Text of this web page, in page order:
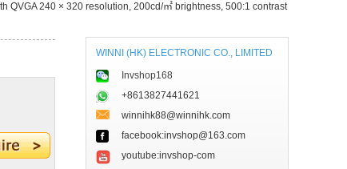
QVGA 240 × 320 resolution, 200cd/㎡ brightness, 500:1 contrast
WINNI (HK) ELECTRONIC CO., LIMITED
Invshop168
+8613827441621
winnihk88@winnihk.com
facebook:invshop@163.com
youtube:invshop-com